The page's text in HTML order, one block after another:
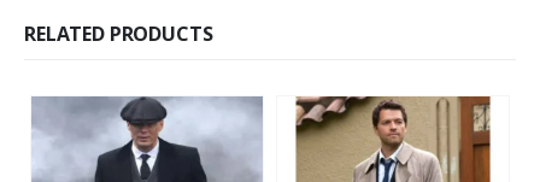
RELATED PRODUCTS